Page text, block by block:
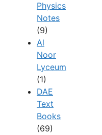
Physics
Notes
(9)
Al
Noor
Lyceum
(1)
DAE
Text
Books
(69)